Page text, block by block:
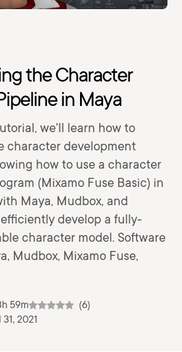
the Character
in Maya
we'll learn how to
character development
how to use a character
(Mixamo Fuse Basic) in
Maya, Mudbox, and
develop a fully-
character model. Software
Mudbox, Mixamo Fuse,
59m
(6)
2021